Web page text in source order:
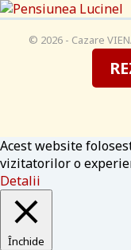
© 2026 - Cazare
Acest website
vizitatorilor o
Detalii
Închide